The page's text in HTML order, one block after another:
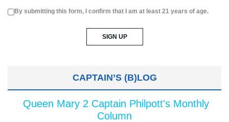
By submitting this form, I confirm that I am at least 21 years of age.
CAPTAIN’S (B)LOG
Queen Mary 2 Captain Philpott's Monthly
Column